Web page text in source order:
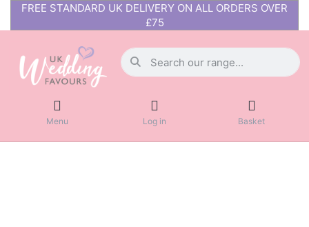
FREE STANDARD UK DELIVERY ON ALL ORDERS OVER
£75
Menu Log in Basket